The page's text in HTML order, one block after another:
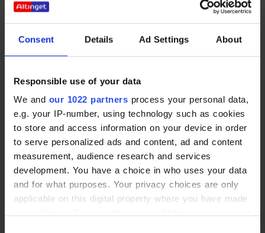
Consent Details Ad Settings About
Responsible use of your data
We and our 1022 partners process your personal data,
e.g. your IP-number, using technology such as cookies
to store and access information on your device in order
to serve personalized ads and content, ad and content
measurement, audience research and services
development. You have a choice in who uses your data
and for what purposes. Your privacy choices are only
applicable on this digital property where you have made
Erhverv
Etik og Tro
Fonde
Forskning
Forsvar og Beredskab
Fødevarer
Hovedstaden
Se betingelser
Se priserher.
Siden er senest opdateret den 7. juni 2023.
København | Stockholm | Oslo | Bruxelles
Vi tror på politik
Adresse
Ny Kongensgade 10